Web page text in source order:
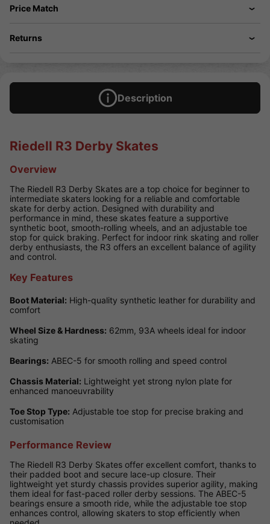
Price Match
Returns
Description
Riedell R3 Derby Skates
Overview
The Riedell R3 Derby Skates are a top choice for beginner to
intermediate skaters looking for a reliable and comfortable
skate for derby action. Designed with durability and
performance in mind, these skates feature a supportive
synthetic boot, smooth-rolling wheels, and an adjustable toe
stop for quick braking. Perfect for indoor rink skating and roller
derby enthusiasts, the R3 offers an excellent balance of agility
and control.
Key Features
Boot Material: High-quality synthetic leather for durability and
comfort
Wheel Size & Hardness: 62mm, 93A wheels ideal for indoor
skating
Bearings: ABEC-5 for smooth rolling and speed control
Chassis Material: Lightweight yet strong nylon plate for
enhanced manoeuvrability
Toe Stop Type: Adjustable toe stop for precise braking and
customisation
Performance Review
The Riedell R3 Derby Skates offer excellent comfort, thanks to
their padded boot and secure lace-up closure. Their
lightweight yet sturdy chassis provides superior agility, making
them ideal for fast-paced roller derby sessions. The ABEC-5
bearings ensure a smooth ride, while the adjustable toe stop
enhances control, allowing skaters to stop efficiently when